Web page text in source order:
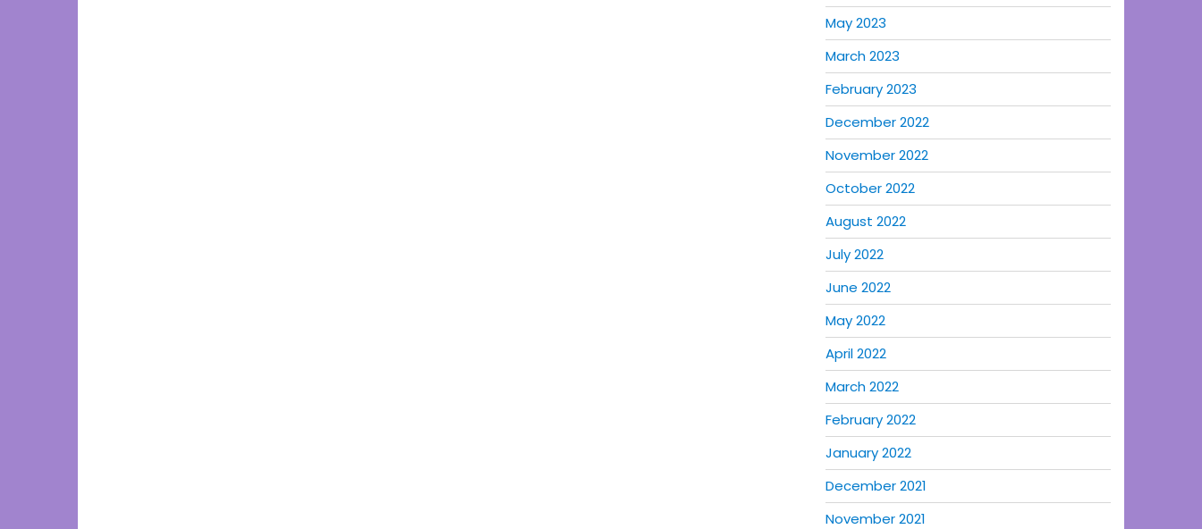
May 2023
March 2023
February 2023
December 2022
November 2022
October 2022
August 2022
July 2022
June 2022
May 2022
April 2022
March 2022
February 2022
January 2022
December 2021
November 2021